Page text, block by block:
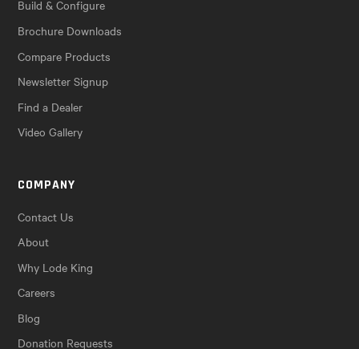
Build & Configure
Brochure Downloads
Compare Products
Newsletter Signup
Find a Dealer
Video Gallery
COMPANY
Contact Us
About
Why Lode King
Careers
Blog
Donation Requests